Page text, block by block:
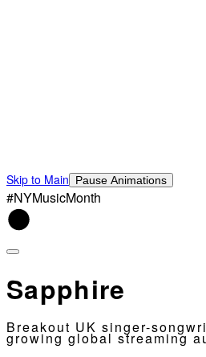
Skip to Main Pause Animations
#NYMusicMonth
Sapphire
Breakout UK singer-
growing global streaming